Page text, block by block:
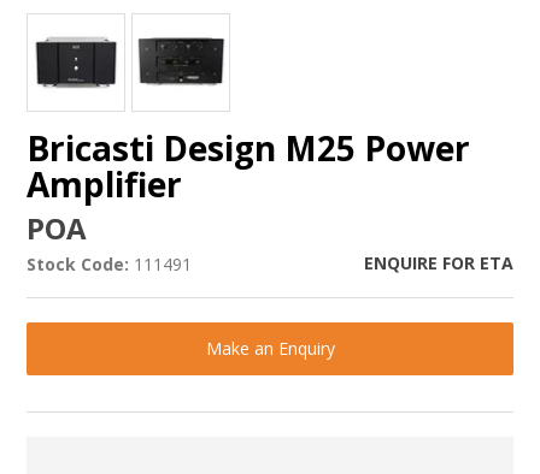
Bricasti Design M25 Power
Amplifier
POA
Stock Code: 111491 ENQUIRE FOR ETA
Make an Enquiry